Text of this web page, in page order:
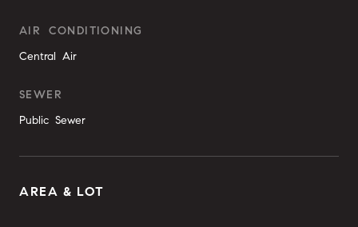
AIR CONDITIONING
Central Air
SEWER
Public Sewer
AREA & LOT